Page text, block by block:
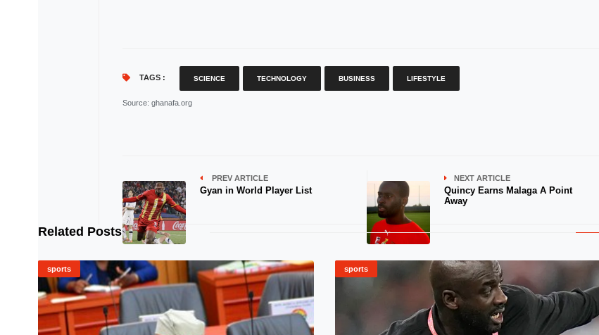
TAGS : SCIENCE TECHNOLOGY BUSINESS LIFESTYLE
Source: ghanafa.org
PREV ARTICLE
Gyan in World Player List
NEXT ARTICLE
Quincy Earns Malaga A Point
Away
Related Posts
sports sports